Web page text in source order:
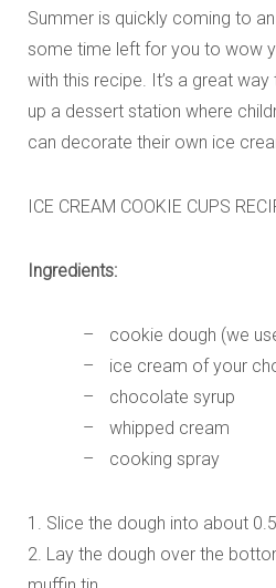
Summer is quickly coming to an
some time left for you to wow
with this recipe. It’s a great
up a dessert station where
can decorate their own ice
ICE CREAM COOKIE CUPS
Ingredients:
cookie dough (we
ice cream of your
chocolate syrup
whipped cream
cooking spray
1. Slice the dough into about
2. Lay the dough over the